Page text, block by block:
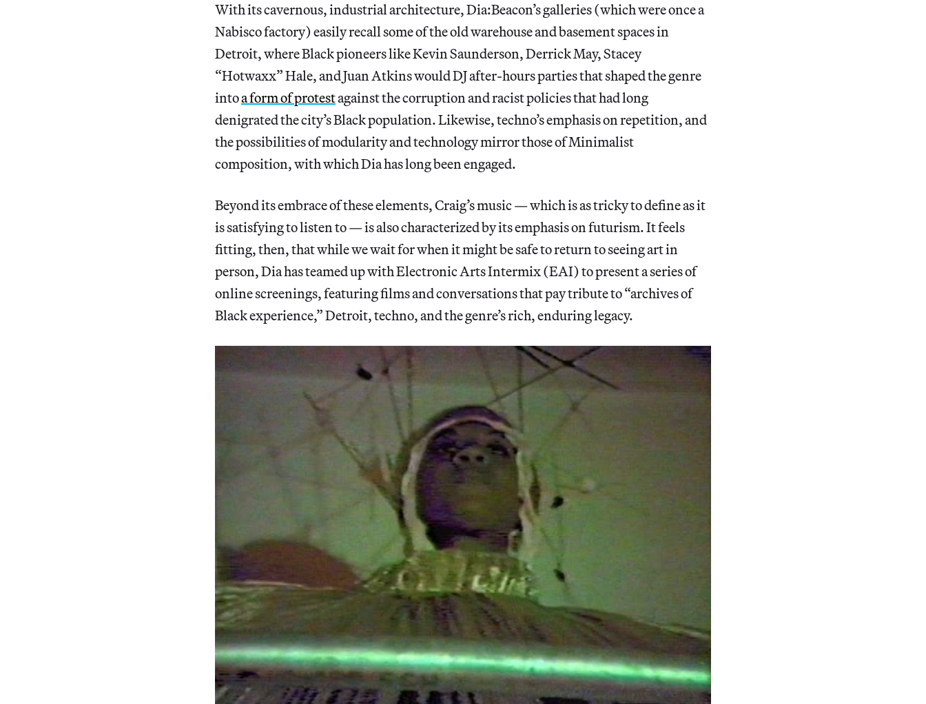
With its cavernous, industrial architecture, Dia:Beacon’s galleries (which were once a
Nabisco factory) easily recall some of the old warehouse and basement spaces in
Detroit, where Black pioneers like Kevin Saunderson, Derrick May, Stacey
“Hotwaxx” Hale, and Juan Atkins would DJ after-hours parties that shaped the genre
intoa form of protestagainst the corruption and racist policies that had long
denigrated the city’s Black population. Likewise, techno’s emphasis on repetition, and
the possibilities of modularity and technology mirror those of Minimalist
composition, with which Dia has long been engaged.
Beyond its embrace of these elements, Craig’s music — which is as tricky to define as it
is satisfying to listen to — is also characterized by its emphasis on futurism. It feels
fitting, then, that while we wait for when it might be safe to return to seeing art in
person, Dia has teamed up with Electronic Arts Intermix (EAI) to present a series of
online screenings, featuring films and conversations that pay tribute to “archives of
Black experience,” Detroit, techno, and the genre’s rich, enduring legacy.